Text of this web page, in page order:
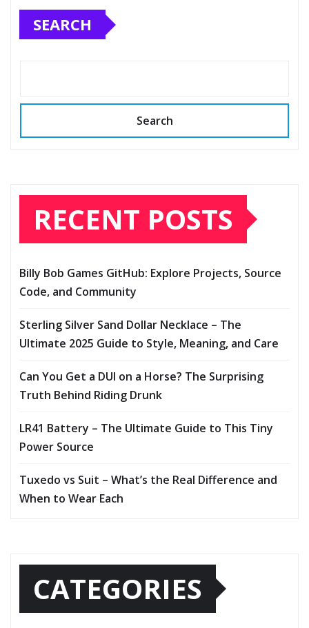
SEARCH
Search
RECENT POSTS
Billy Bob Games GitHub: Explore Projects, Source
Code, and Community
Sterling Silver Sand Dollar Necklace – The
Ultimate 2025 Guide to Style, Meaning, and Care
Can You Get a DUI on a Horse? The Surprising
Truth Behind Riding Drunk
LR41 Battery – The Ultimate Guide to This Tiny
Power Source
Tuxedo vs Suit – What’s the Real Difference and
When to Wear Each
CATEGORIES